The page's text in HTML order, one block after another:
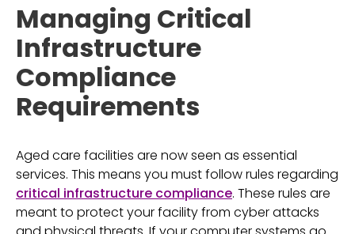
Managing Critical
Infrastructure
Compliance
Requirements
Aged care facilities are now seen as essential
services. This means you must follow rules regarding
critical infrastructure compliance. These rules are
meant to protect your facility from cyber attacks